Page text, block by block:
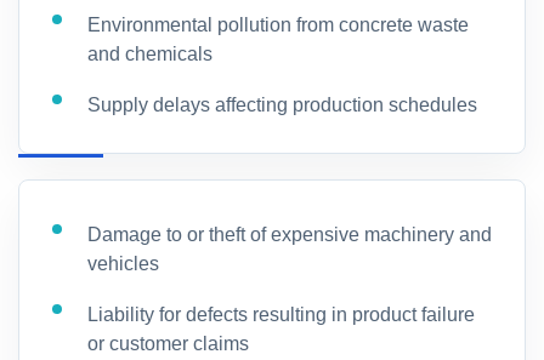
Environmental pollution from concrete waste
and chemicals
Supply delays affecting production schedules
Damage to or theft of expensive machinery and
vehicles
Liability for defects resulting in product failure
or customer claims